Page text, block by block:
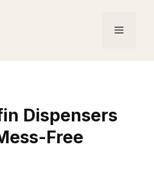
Menu
Dispensers
Free